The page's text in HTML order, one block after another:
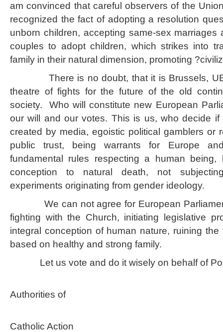
am convinced that careful observers of the
recognized the fact of adopting a resolution
unborn children, accepting same-sex marriages
couples to adopt children, which strikes into
family in their natural dimension, promoting
There is no doubt, that it is Brussels, UE
theatre of fights for the future of the old
society. Who will constitute new European
our will and our votes. This is us, who decide if
created by media, egoistic political gamblers or
public trust, being warrants for Europe
fundamental rules respecting a human
conception to natural death, not
experiments originating from gender ideology.
We can not agree for European
fighting with the Church, initiating legislative
integral conception of human nature, ruining
based on healthy and strong family.
Let us vote and do it wisely on behalf of
Authorities of
Catholic Action